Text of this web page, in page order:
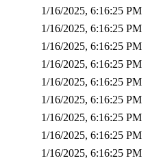
1/16/2025, 6:16:25 PM
1/16/2025, 6:16:25 PM
1/16/2025, 6:16:25 PM
1/16/2025, 6:16:25 PM
1/16/2025, 6:16:25 PM
1/16/2025, 6:16:25 PM
1/16/2025, 6:16:25 PM
1/16/2025, 6:16:25 PM
1/16/2025, 6:16:25 PM